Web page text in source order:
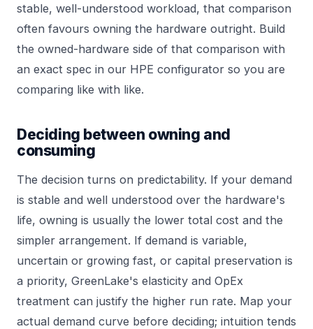
stable, well-understood workload, that comparison
often favours owning the hardware outright. Build
the owned-hardware side of that comparison with
an exact spec in our HPE configurator so you are
comparing like with like.
Deciding between owning and
consuming
The decision turns on predictability. If your demand
is stable and well understood over the hardware's
life, owning is usually the lower total cost and the
simpler arrangement. If demand is variable,
uncertain or growing fast, or capital preservation is
a priority, GreenLake's elasticity and OpEx
treatment can justify the higher run rate. Map your
actual demand curve before deciding; intuition tends